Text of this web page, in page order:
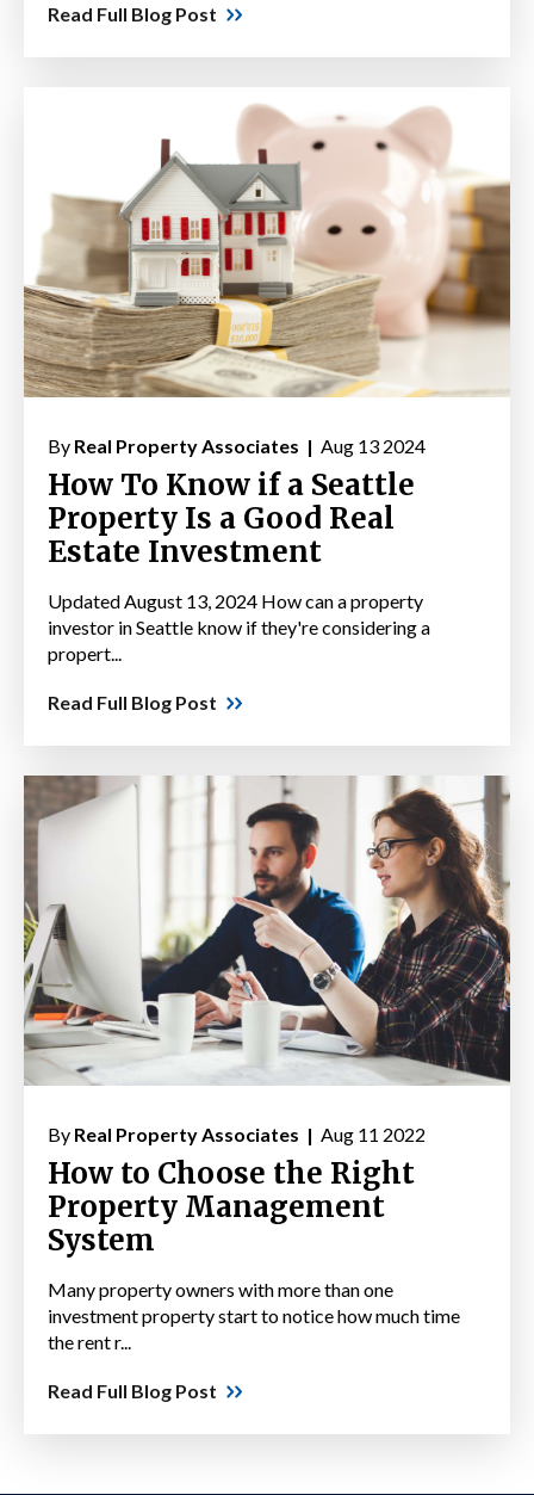
Read Full Blog Post
By Real Property Associates | Aug 13 2024
How To Know if a Seattle
Property Is a Good Real
Estate Investment
Updated August 13, 2024 How can a property
investor in Seattle know if they're considering a
propert...
Read Full Blog Post
By Real Property Associates | Aug 11 2022
How to Choose the Right
Property Management
System
Many property owners with more than one
investment property start to notice how much time
the rent r...
Read Full Blog Post